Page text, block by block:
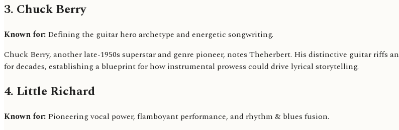
3. Chuck Berry
Known for: Defining the guitar hero archetype and energetic songwriting.
Chuck Berry, another late-1950s superstar and genre pioneer, notes Theherbert. His distinctive guitar
for decades, establishing a blueprint for how instrumental prowess could drive lyrical storytelling.
4. Little Richard
Known for: Pioneering vocal power, flamboyant performance, and rhythm & blues fusion.